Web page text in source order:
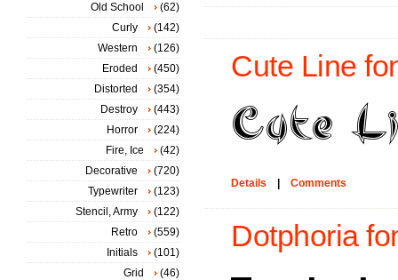
Cute Line
Details Comments
Dotphoria
Old School
(62)
Curly
(142)
Western
(126)
Eroded
(450)
Distorted
(354)
Destroy
(443)
Horror
(224)
Fire, Ice
(42)
Decorative
(720)
Typewriter
(123)
Stencil, Army
(122)
Retro
(559)
Initials
(101)
Grid
(46)